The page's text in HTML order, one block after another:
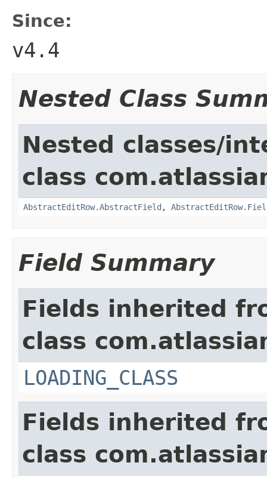
Since:
v4.4
Nested Class
Nested classes/
class
AbstractEditRow.AbstractField ,
Field Summary
Fields inherited
class
LOADING_CLASS
Fields inherited
class